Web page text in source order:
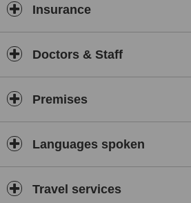
Insurance
Doctors & Staff
Premises
Languages spoken
Travel services